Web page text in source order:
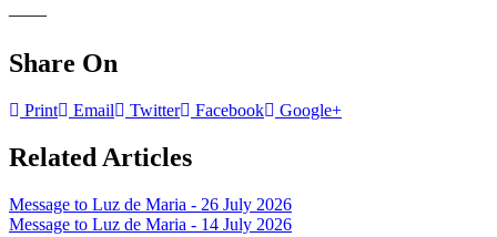
——
Share On
Print Email Twitter Facebook Google+
Related Articles
Message to Luz de Maria - 26 July 2026
Message to Luz de Maria - 14 July 2026